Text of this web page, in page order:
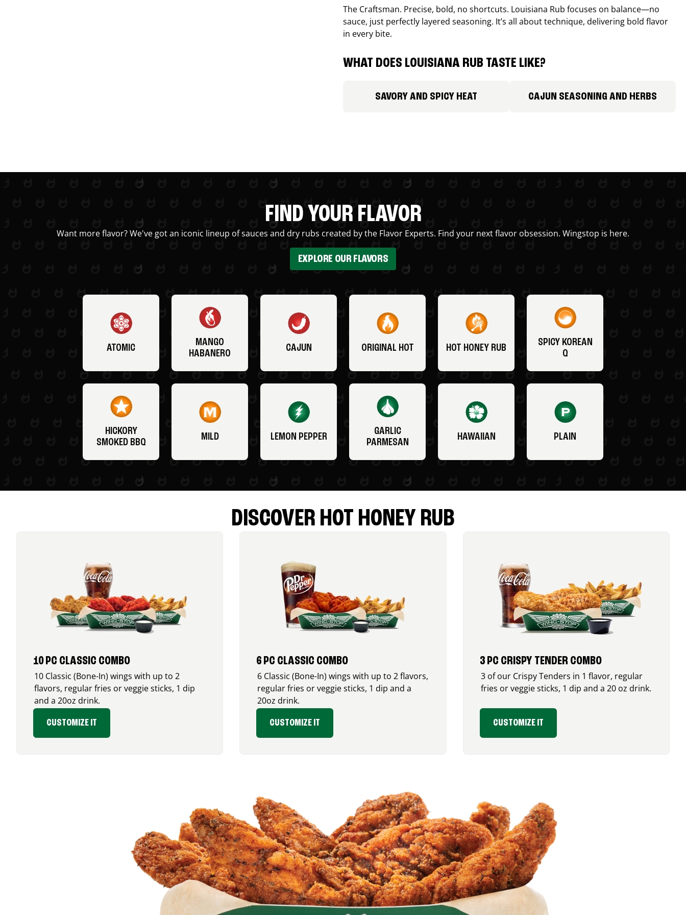
The Craftsman. Precise, bold, no shortcuts. Louisiana Rub focuses on balance—no
sauce, just perfectly layered seasoning. It’s all about technique, delivering bold flavor
in every bite.
WHAT DOES LOUISIANA RUB TASTE LIKE?
SAVORY AND SPICY HEAT CAJUN SEASONING AND HERBS
FIND YOUR FLAVOR
Want more flavor? We've got an iconic lineup of sauces and dry rubs created by the Flavor Experts. Find your next flavor obsession. Wingstop is here.
EXPLORE OUR FLAVORS
ATOMIC
MANGO
HABANERO
CAJUN ORIGINAL HOT HOT HONEY RUB
SPICY KOREAN
Q
HICKORY
SMOKED BBQ
MILD LEMON PEPPER
GARLIC
PARMESAN
HAWAIIAN PLAIN
DISCOVER HOT HONEY RUB
10 PC CLASSIC COMBO
10 Classic (Bone-In) wings with up to 2
flavors, regular fries or veggie sticks, 1 dip
and a 20oz drink.
CUSTOMIZE IT
6 PC CLASSIC COMBO
6 Classic (Bone-In) wings with up to 2 flavors,
regular fries or veggie sticks, 1 dip and a
20oz drink.
CUSTOMIZE IT
3 PC CRISPY TENDER COMBO
3 of our Crispy Tenders in 1 flavor, regular
fries or veggie sticks, 1 dip and a 20 oz drink.
CUSTOMIZE IT